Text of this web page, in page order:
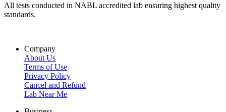
All tests conducted in NABL accredited lab ensuring highest quality
standards.
Company
About Us
Terms of Use
Privacy Policy
Cancel and Refund
Lab Near Me